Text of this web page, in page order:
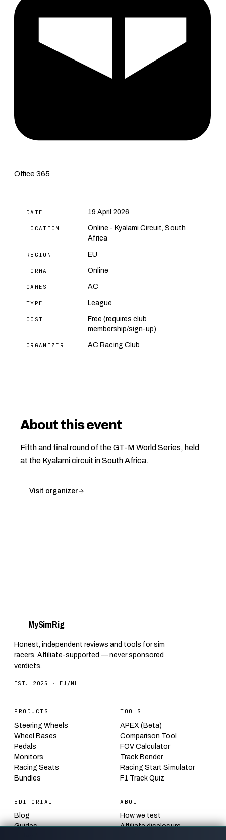
Office 365
DATE 19 April 2026
LOCATION
Online - Kyalami Circuit, South
Africa
REGION EU
FORMAT Online
GAMES AC
TYPE League
COST
Free (requires club
membership/sign-up)
ORGANIZER AC Racing Club
About this event
Fifth and final round of the GT-M World Series, held
at the Kyalami circuit in South Africa.
Visit organizer
MySimRig
Honest, independent reviews and tools for sim
racers. Affiliate-supported — never sponsored
verdicts.
EST. 2025 · EU/NL
PRODUCTS
Steering Wheels
Wheel Bases
Pedals
Monitors
Racing Seats
Bundles
TOOLS
APEX (Beta)
Comparison Tool
FOV Calculator
Track Bender
Racing Start Simulator
F1 Track Quiz
EDITORIAL
Blog
Guides
ABOUT
How we test
Affiliate disclosure